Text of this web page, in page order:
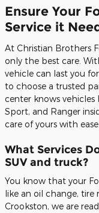
Ensure Your
Service it
At Christian Brothers
only the best care.
vehicle can last you
to choose a trusted
center knows vehicles
Sport, and Ranger
care of yours with ease.
What Services
SUV and truck?
You know that your
like an oil change, tire
Crookston, we are